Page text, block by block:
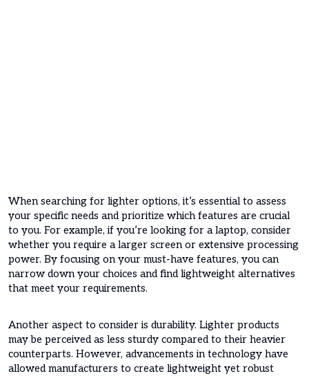
When searching for lighter options, it’s essential to assess
your specific needs and prioritize which features are crucial
to you. For example, if you’re looking for a laptop, consider
whether you require a larger screen or extensive processing
power. By focusing on your must-have features, you can
narrow down your choices and find lightweight alternatives
that meet your requirements.
Another aspect to consider is durability. Lighter products
may be perceived as less sturdy compared to their heavier
counterparts. However, advancements in technology have
allowed manufacturers to create lightweight yet robust